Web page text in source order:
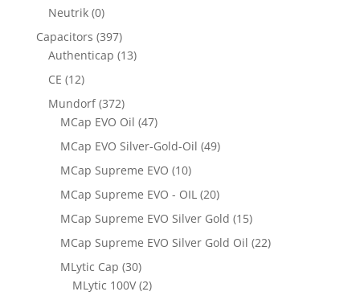
Neutrik (0)
Capacitors (397)
Authenticap (13)
CE (12)
Mundorf (372)
MCap EVO Oil (47)
MCap EVO Silver-Gold-Oil (49)
MCap Supreme EVO (10)
MCap Supreme EVO - OIL (20)
MCap Supreme EVO Silver Gold (15)
MCap Supreme EVO Silver Gold Oil (22)
MLytic Cap (30)
MLytic 100V (2)